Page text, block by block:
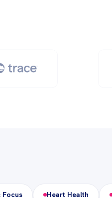
Focus Heart Health